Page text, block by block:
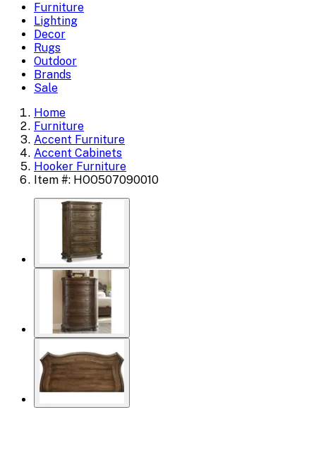
Furniture
Lighting
Decor
Rugs
Outdoor
Brands
Sale
Home
Furniture
Accent Furniture
Accent Cabinets
Hooker Furniture
Item #: HOO507090010